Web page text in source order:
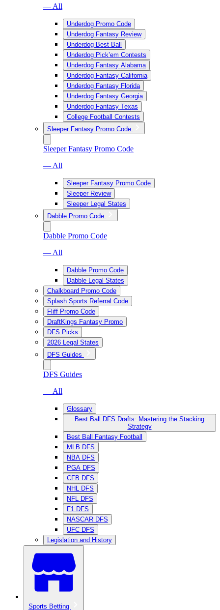
— All
Underdog Promo Code
Underdog Fantasy Review
Underdog Best Ball
Underdog Pick’em Contests
Underdog Fantasy Alabama
Underdog Fantasy California
Underdog Fantasy Florida
Underdog Fantasy Georgia
Underdog Fantasy Texas
College Football Contests
Sleeper Fantasy Promo Code
Sleeper Fantasy Promo Code
— All
Sleeper Fantasy Promo Code
Sleeper Review
Sleeper Legal States
Dabble Promo Code
Dabble Promo Code
— All
Dabble Promo Code
Dabble Legal States
Chalkboard Promo Code
Splash Sports Referral Code
Fliff Promo Code
DraftKings Fantasy Promo
DFS Picks
2026 Legal States
DFS Guides
DFS Guides
— All
Glossary
Best Ball DFS Drafts: Mastering the Stacking
Strategy
Best Ball Fantasy Football
MLB DFS
NBA DFS
PGA DFS
CFB DFS
NHL DFS
NFL DFS
F1 DFS
NASCAR DFS
UFC DFS
Legislation and History
Sports Betting